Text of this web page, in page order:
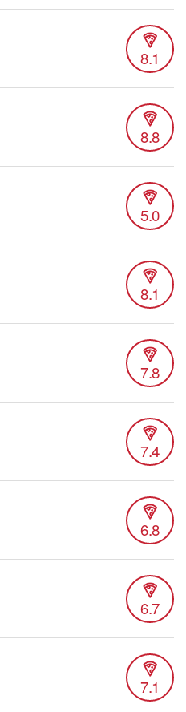
8.1
8.8
5.0
8.1
7.8
7.4
6.8
6.7
7.1